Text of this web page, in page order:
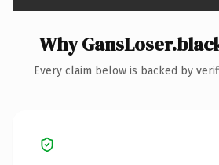
Why
Every claim below is backed by